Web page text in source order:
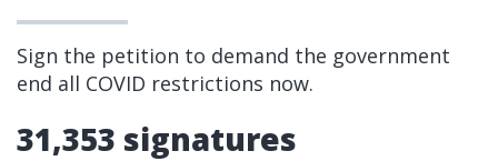
Sign the petition to demand the government
end all COVID restrictions now.
31,353 signatures